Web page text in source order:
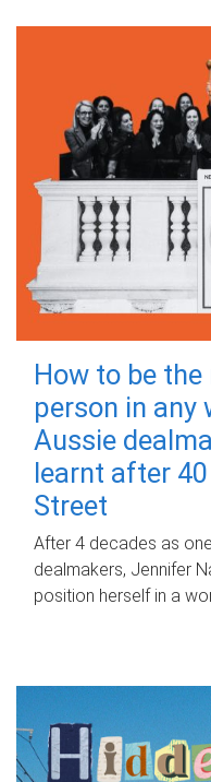
How to be
person in any
Aussie
learnt after
Street
After 4 decades as
dealmakers, Jennifer
position herself in a